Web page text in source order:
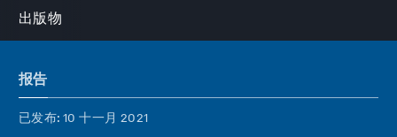
出版物
报告
已发布: 10 十一月 2021